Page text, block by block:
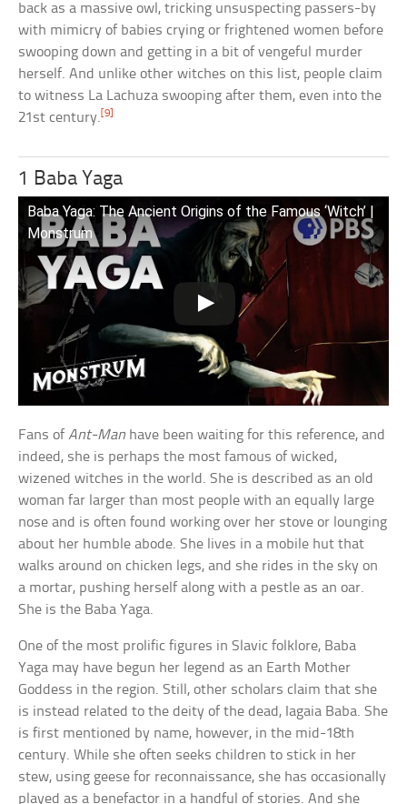
back as a massive owl, tricking unsuspecting passers-by
with mimicry of babies crying or frightened women before
swooping down and getting in a bit of vengeful murder
herself. And unlike other witches on this list, people claim
to witness La Lachuza swooping after them, even into the
21st century. [9]
1 Baba Yaga
Baba Yaga: The Ancient Origins of the Famous ‘Witch’ |
Monstrum
Fans ofAnt-Man have been waiting for this reference, and
indeed, she is perhaps the most famous of wicked,
wizened witches in the world. She is described as an old
woman far larger than most people with an equally large
nose and is often found working over her stove or lounging
about her humble abode. She lives in a mobile hut that
walks around on chicken legs, and she rides in the sky on
a mortar, pushing herself along with a pestle as an oar.
She is the Baba Yaga.
One of the most prolific figures in Slavic folklore, Baba
Yaga may have begun her legend as an Earth Mother
Goddess in the region. Still, other scholars claim that she
is instead related to the deity of the dead, Iagaia Baba. She
is first mentioned by name, however, in the mid-18th
century. While she often seeks children to stick in her
stew, using geese for reconnaissance, she has occasionally
played as a benefactor in a handful of stories. And she